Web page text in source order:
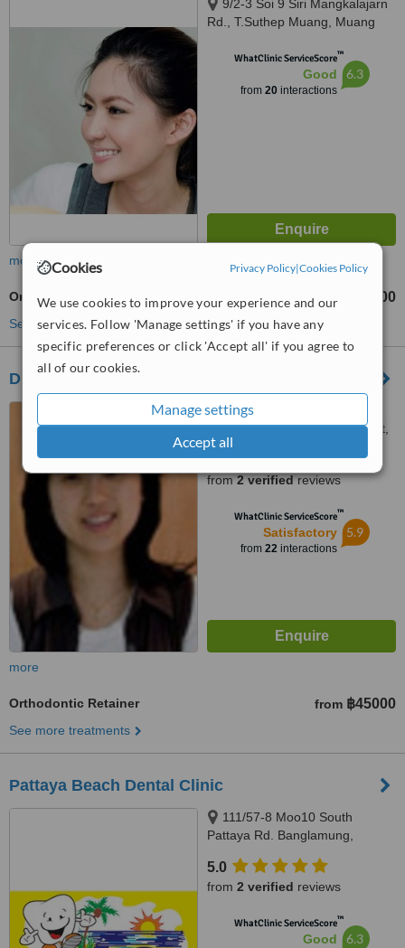
Cookies Privacy Policy|Cookies Policy
We use cookies to improve your experience and our
services. Follow 'Manage settings' if you have any
specific preferences or click 'Accept all' if you agree to
all of our cookies.
Manage settings
Accept all
9/2-3 Soi 9 Siri Mangkalajarn
Rd., T.Suthep Muang, Muang
WhatClinic ServiceScore™
Good
from 20interactions
6.3
more
Orthodontic Retainer ฿3000 ฿3500
See more treatments
DN Dental Clinic
99/30 Billian Plaza Moo 1,
Tambon Patong, Kathu, Phuket,
83120
4.6
from2 verifiedreviews
WhatClinic ServiceScore™
Satisfactory
from 22interactions
5.9
more
Orthodontic Retainer from ฿45000
See more treatments
Pattaya Beach Dental Clinic
111/57-8 Moo10 South
Pattaya Rd. Banglamung,
5.0
from 2 verified reviews
WhatClinic ServiceScore™
Good 6.3